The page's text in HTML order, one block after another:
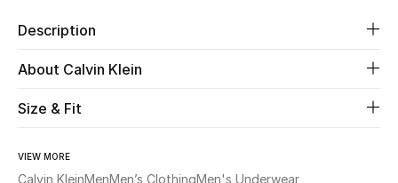
Beauty
Description
About Calvin Klein
Size & Fit
VIEW MORE
Calvin KleinMenMen’s ClothingMen's Underwear